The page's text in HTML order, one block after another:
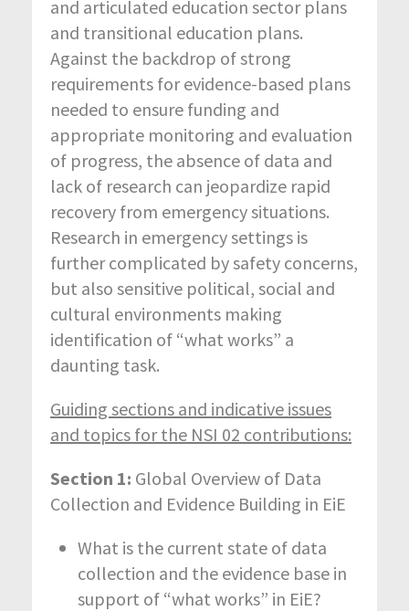
and articulated education sector plans
and transitional education plans.
Against the backdrop of strong
requirements for evidence-based plans
needed to ensure funding and
appropriate monitoring and evaluation
of progress, the absence of data and
lack of research can jeopardize rapid
recovery from emergency situations.
Research in emergency settings is
further complicated by safety concerns,
but also sensitive political, social and
cultural environments making
identification of “what works” a
daunting task.
Guiding sections and indicative issues
and topics for the NSI 02 contributions:
Section 1: Global Overview of Data
Collection and Evidence Building in EiE
What is the current state of data
collection and the evidence base in
support of “what works” in EiE?